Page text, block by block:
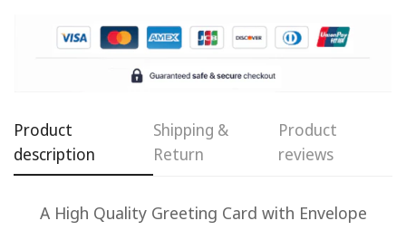
Product
description
Shipping &
Return
Product
reviews
A High Quality Greeting Card with Envelope
Confirm your age
Are you 18 years old or older?
No, I'm not Yes, I am